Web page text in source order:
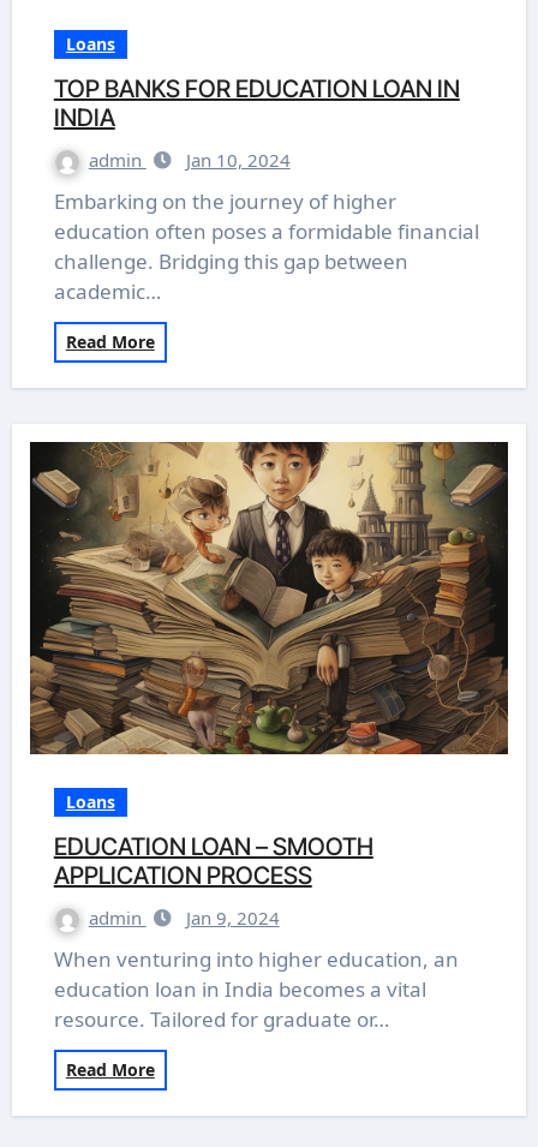
Loans
TOP BANKS FOR EDUCATION LOAN IN
INDIA
admin Jan 10, 2024
Embarking on the journey of higher
education often poses a formidable financial
challenge. Bridging this gap between
academic…
Read More
Loans
EDUCATION LOAN – SMOOTH
APPLICATION PROCESS
admin Jan 9, 2024
When venturing into higher education, an
education loan in India becomes a vital
resource. Tailored for graduate or…
Read More